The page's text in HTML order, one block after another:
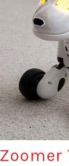
Zoomer